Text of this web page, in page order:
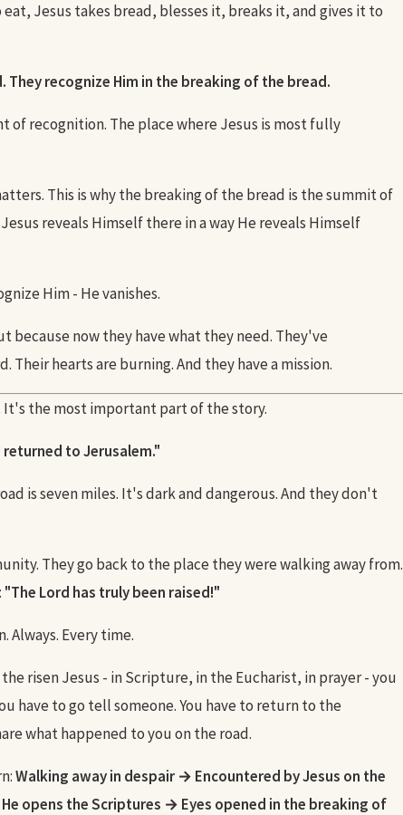
Jesus takes bread, blesses it, breaks it, and gives it to
They recognize Him in the breaking of the bread.
of recognition. The place where Jesus is most fully
This is why the breaking of the bread is the summit of
reveals Himself there in a way He reveals Himself
Him - He vanishes.
because now they have what they need. They've
Their hearts are burning. And they have a mission.
It's the most important part of the story.
to Jerusalem."
is seven miles. It's dark and dangerous. And they don't
They go back to the place they were walking away from.
"The Lord has truly been raised!"
Always. Every time.
risen Jesus - in Scripture, in the Eucharist, in prayer - you
have to go tell someone. You have to return to the
what happened to you on the road.
Walking away in despair → Encountered by Jesus on the
opens the Scriptures → Eyes opened in the breaking of